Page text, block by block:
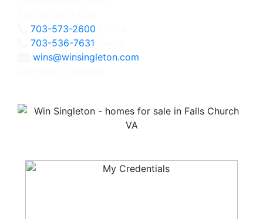
703-573-2600
703-536-7631
wins@winsingleton.com